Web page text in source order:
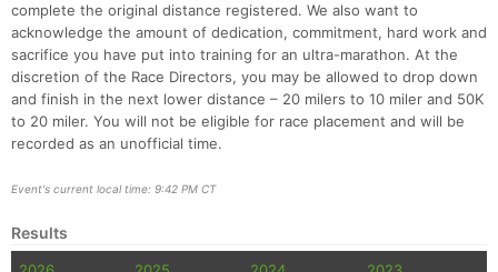
complete the original distance registered. We also want to
acknowledge the amount of dedication, commitment, hard work and
sacrifice you have put into training for an ultra-marathon. At the
discretion of the Race Directors, you may be allowed to drop down
and finish in the next lower distance – 20 milers to 10 miler and 50K
to 20 miler. You will not be eligible for race placement and will be
recorded as an unofficial time.
Event's current local time: 9:42 PM CT
Results